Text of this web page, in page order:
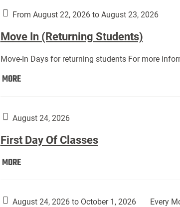
Year
From August 22, 2026 to August 23, 2026
Move In (Returning Students)
Move-In Days for returning students For more
MOREMove
Students):
August 24, 2026
First Day Of Classes
MOREFirst
Classes:
August 24, 2026 to October 1, 2026 Every